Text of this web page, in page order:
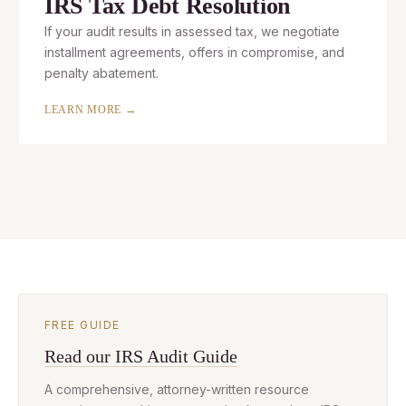
IRS Tax Debt Resolution
If your audit results in assessed tax, we negotiate
installment agreements, offers in compromise, and
penalty abatement.
LEARN MORE →
FREE GUIDE
Read our IRS Audit Guide
A comprehensive, attorney-written resource